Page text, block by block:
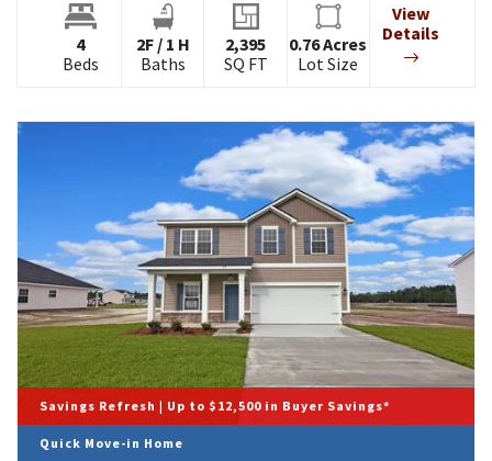
4
Beds
2F/ 1 H
Baths
2,395
SQ FT
0.76Acres
Lot Size
View
Details
Savings Refresh | Up to $12,500 in Buyer Savings*
Quick Move-in Home